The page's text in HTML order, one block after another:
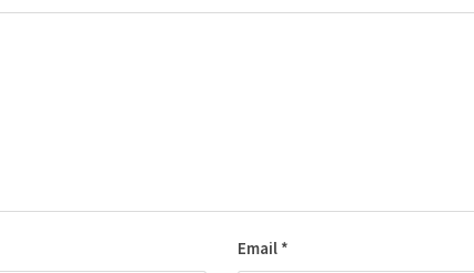
Email *